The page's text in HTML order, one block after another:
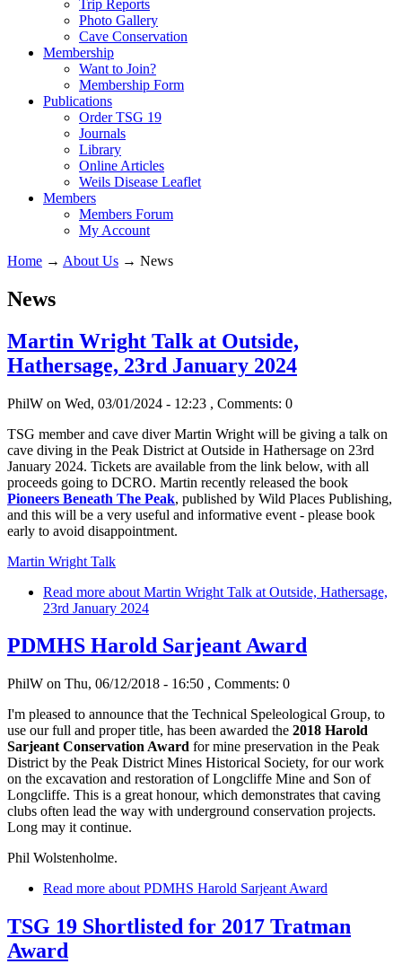
Trip Reports
Photo Gallery
Cave Conservation
Membership
Want to Join?
Membership Form
Publications
Order TSG 19
Journals
Library
Online Articles
Weils Disease Leaflet
Members
Members Forum
My Account
Home → About Us → News
News
Martin Wright Talk at Outside,
Hathersage, 23rd January 2024
PhilW on Wed, 03/01/2024 - 12:23 , Comments: 0
TSG member and cave diver Martin Wright will be giving a talk on
cave diving in the Peak District at Outside in Hathersage on 23rd
January 2024. Tickets are available from the link below, with all
proceeds going to DCRO. Martin recently released the book
Pioneers Beneath The Peak, published by Wild Places Publishing,
and this will be a very useful and informative event - please book
early to avoid disappointment.
Martin Wright Talk
Read more about Martin Wright Talk at Outside, Hathersage,
23rd January 2024
PDMHS Harold Sarjeant Award
PhilW on Thu, 06/12/2018 - 16:50 , Comments: 0
I'm pleased to announce that the Technical Speleological Group, to
use our full and proper title, has been awarded the 2018 Harold
Sarjeant Conservation Award for mine preservation in the Peak
District by the Peak District Mines Historical Society, for our work
on the excavation and restoration of Longcliffe Mine and Son of
Longcliffe. This is a great honour, which demonstrates that caving
clubs often lead the way with underground conservation projects.
Long may it continue.
Phil Wolstenholme.
Read more about PDMHS Harold Sarjeant Award
TSG 19 Shortlisted for 2017 Tratman
Award